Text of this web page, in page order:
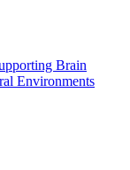
Brain
Environments